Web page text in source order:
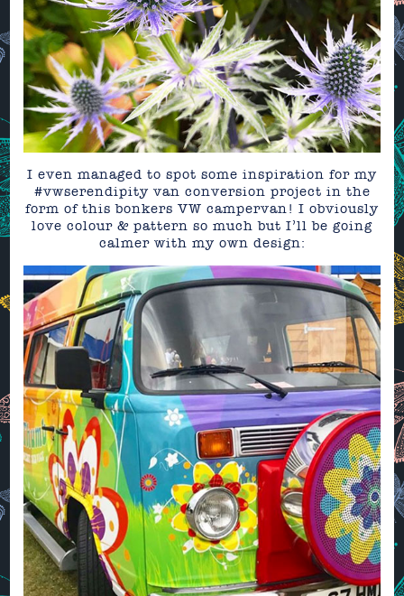
I even managed to spot some inspiration for my
#vwserendipity van conversion project in the
form of this bonkers VW campervan! I obviously
love colour & pattern so much but I’ll be going
calmer with my own design: